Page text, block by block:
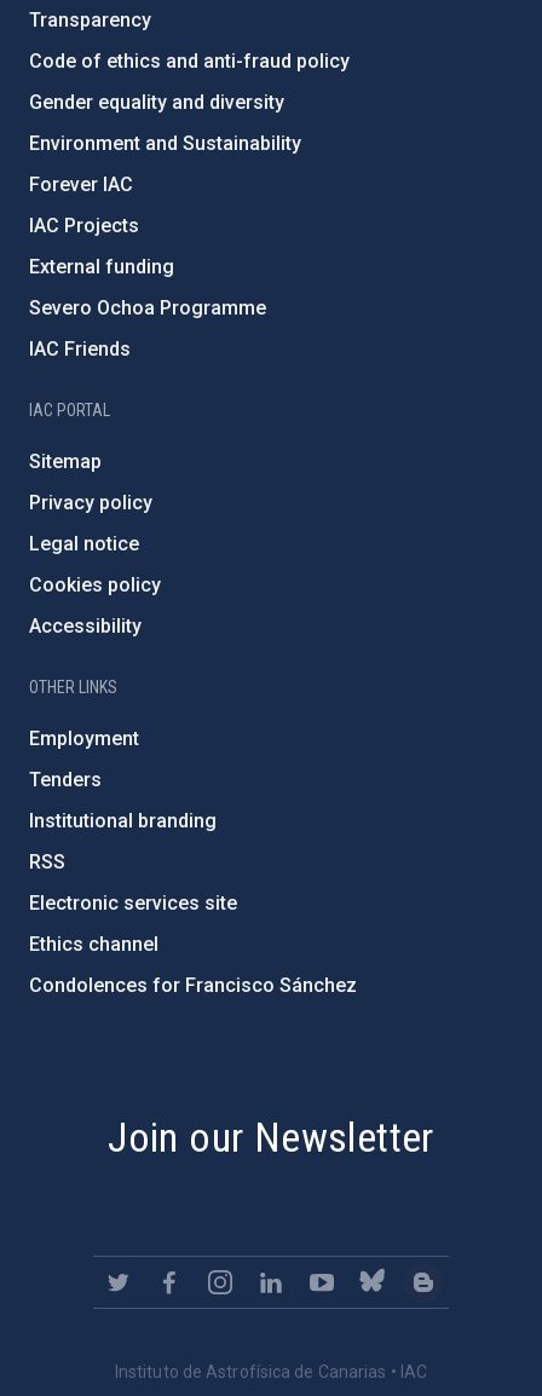
Transparency
Code of ethics and anti-fraud policy
Gender equality and diversity
Environment and Sustainability
Forever IAC
IAC Projects
External funding
Severo Ochoa Programme
IAC Friends
IAC PORTAL
Sitemap
Privacy policy
Legal notice
Cookies policy
Accessibility
OTHER LINKS
Employment
Tenders
Institutional branding
RSS
Electronic services site
Ethics channel
Condolences for Francisco Sánchez
Join our Newsletter
Instituto de Astrofísica de Canarias • IAC